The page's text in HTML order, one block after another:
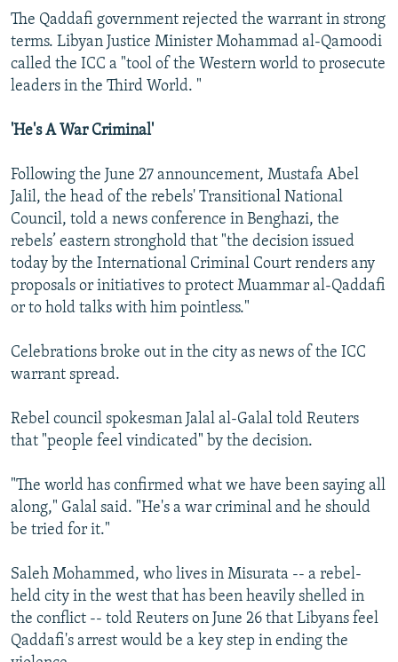
The Qaddafi government rejected the warrant in strong
terms. Libyan Justice Minister Mohammad al-Qamoodi
called the ICC a "tool of the Western world to prosecute
leaders in the Third World. "
'He's A War Criminal'
Following the June 27 announcement, Mustafa Abel
Jalil, the head of the rebels' Transitional National
Council, told a news conference in Benghazi, the
rebels’ eastern stronghold that "the decision issued
today by the International Criminal Court renders any
proposals or initiatives to protect Muammar al-Qaddafi
or to hold talks with him pointless."
Celebrations broke out in the city as news of the ICC
warrant spread.
Rebel council spokesman Jalal al-Galal told Reuters
that "people feel vindicated" by the decision.
"The world has confirmed what we have been saying all
along," Galal said. "He's a war criminal and he should
be tried for it."
Saleh Mohammed, who lives in Misurata -- a rebel-
held city in the west that has been heavily shelled in
the conflict -- told Reuters on June 26 that Libyans feel
Qaddafi's arrest would be a key step in ending the